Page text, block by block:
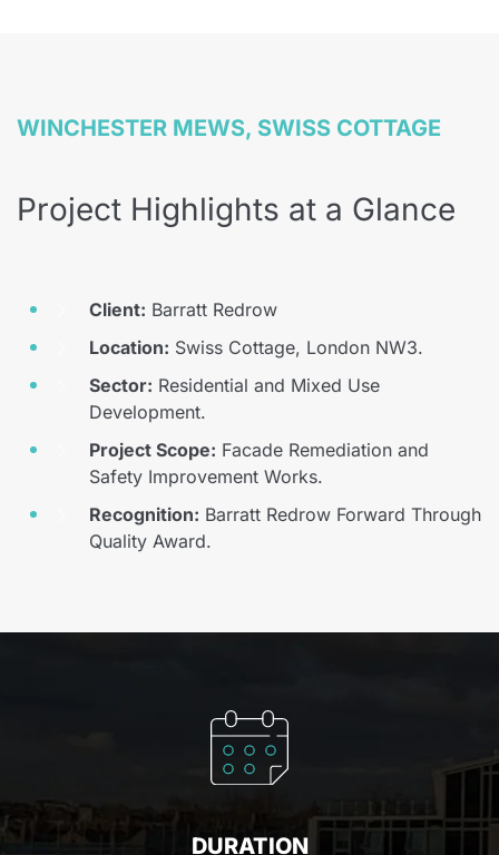
WINCHESTER MEWS, SWISS COTTAGE
Project Highlights at a Glance
Client: Barratt Redrow
Location: Swiss Cottage, London NW3.
Sector: Residential and Mixed Use
Development.
Project Scope: Facade Remediation and
Safety Improvement Works.
Recognition: Barratt Redrow Forward Through
Quality Award.
DURATION